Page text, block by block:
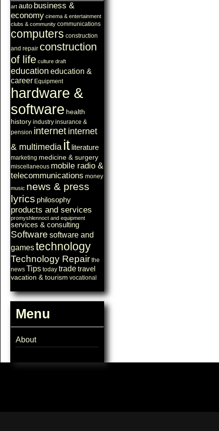
art auto business &
economy cinema & entertainment
clubs & community communications
computers construction
and repair construction
of life culture draft
education education &
career Equipment
hardware &
software health
history industry insurance &
pension internet internet
& multimedia it literature
marketing medicine & surgery
miscellaneous mobile radio &
telecommunications money
music news & press
lyrics philosophy
products and services
promyshlennoct and equipment
services & consulting
Software software and
gamestechnology
Technology Repair the
news Tips today tradetravel
vacation & tourism vocational
Menu
About